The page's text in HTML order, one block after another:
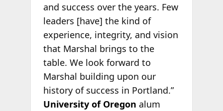
and success over the years. Few
leaders [have] the kind of
experience, integrity, and vision
that Marshal brings to the
table. We look forward to
Marshal building upon our
history of success in Portland.”
University of Oregon alum